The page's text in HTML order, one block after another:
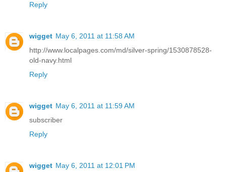
Reply
wigget May 6, 2011 at 11:58 AM
http://www.localpages.com/md/silver-spring/1530878528-
old-navy.html
Reply
wigget May 6, 2011 at 11:59 AM
subscriber
Reply
wigget May 6, 2011 at 12:01 PM